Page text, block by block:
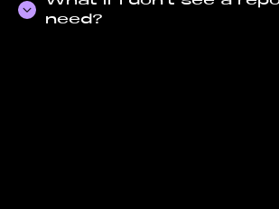
Field availability depends on your
need?